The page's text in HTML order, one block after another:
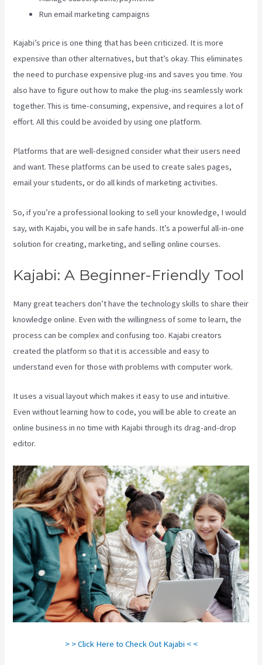
Run email marketing campaigns
Kajabi’s price is one thing that has been criticized. It is more
expensive than other alternatives, but that’s okay. This eliminates
the need to purchase expensive plug-ins and saves you time. You
also have to figure out how to make the plug-ins seamlessly work
together. This is time-consuming, expensive, and requires a lot of
effort. All this could be avoided by using one platform.
Platforms that are well-designed consider what their users need
and want. These platforms can be used to create sales pages,
email your students, or do all kinds of marketing activities.
So, if you’re a professional looking to sell your knowledge, I would
say, with Kajabi, you will be in safe hands. It’s a powerful all-in-one
solution for creating, marketing, and selling online courses.
Kajabi: A Beginner-Friendly Tool
Many great teachers don’t have the technology skills to share their
knowledge online. Even with the willingness of some to learn, the
process can be complex and confusing too. Kajabi creators
created the platform so that it is accessible and easy to
understand even for those with problems with computer work.
It uses a visual layout which makes it easy to use and intuitive.
Even without learning how to code, you will be able to create an
online business in no time with Kajabi through its drag-and-drop
editor.
> > Click Here to Check Out Kajabi < <